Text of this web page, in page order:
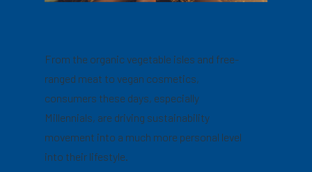
From the organic vegetable isles and free-
ranged meat to vegan cosmetics,
consumers these days, especially
Millennials, are driving sustainability
movement into a much more personal level
into their lifestyle.